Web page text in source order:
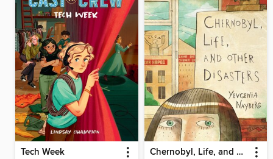
Tech Week Chernobyl, Life, and Other Disasters